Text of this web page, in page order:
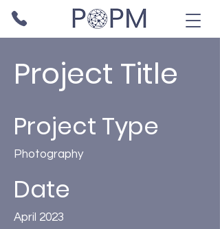
Project Title
Project Type
Photography
Date
April 2023